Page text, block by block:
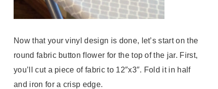
Now that your vinyl design is done, let’s start on the
round fabric button flower for the top of the jar. First,
you’ll cut a piece of fabric to 12″x3″. Fold it in half
and iron for a crisp edge.